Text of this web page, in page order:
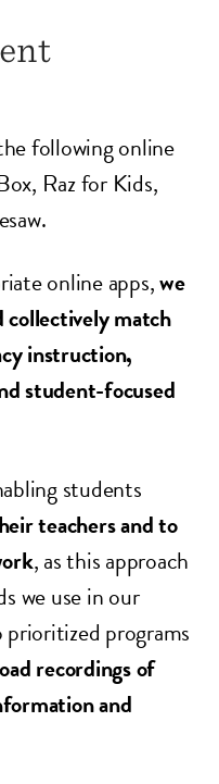
following online
Raz for Kids,
online apps,we
match
instruction,
student-focused
students
teachers and to
, as this approach
we use in our
programs
recordings of
and